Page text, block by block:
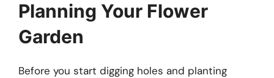
Planning Your Flower
Garden
Before you start digging holes and planting